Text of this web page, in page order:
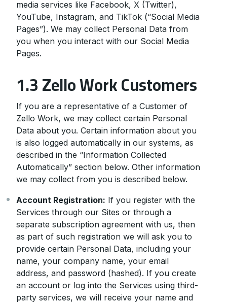
media services like Facebook, X (Twitter),
YouTube, Instagram, and TikTok (“Social Media
Pages”). We may collect Personal Data from
you when you interact with our Social Media
Pages.
1.3 Zello Work Customers
If you are a representative of a Customer of
Zello Work, we may collect certain Personal
Data about you. Certain information about you
is also logged automatically in our systems, as
described in the “Information Collected
Automatically” section below. Other information
we may collect from you is described below.
Account Registration: If you register with the
Services through our Sites or through a
separate subscription agreement with us, then
as part of such registration we will ask you to
provide certain Personal Data, including your
name, your company name, your email
address, and password (hashed). If you create
an account or log into the Services using third-
party services, we will receive your name and